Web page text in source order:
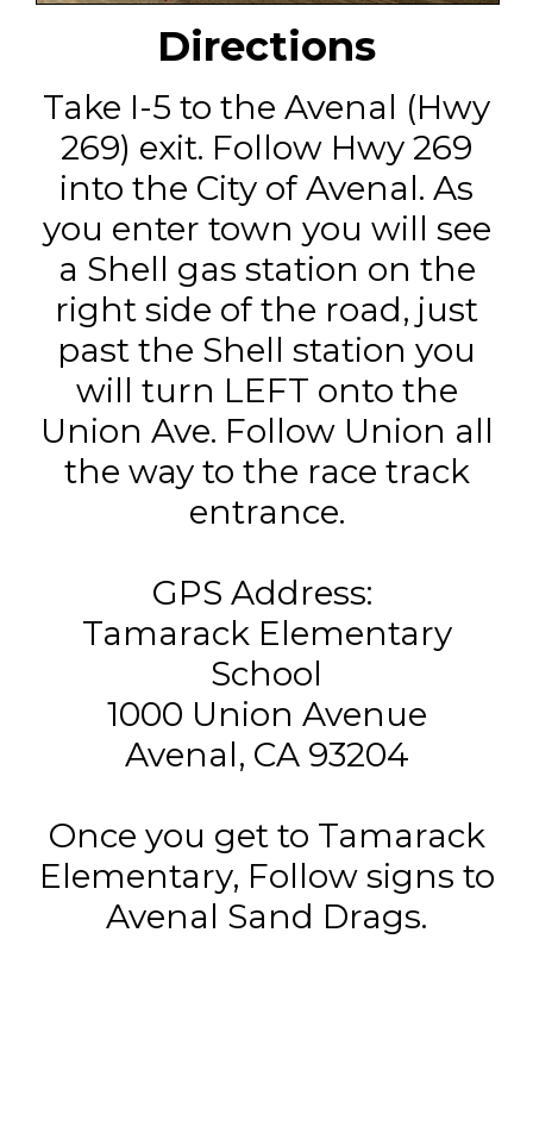
Directions
Take I-5 to the Avenal (Hwy
269) exit. Follow Hwy 269
into the City of Avenal. As
you enter town you will see
a Shell gas station on the
right side of the road, just
past the Shell station you
will turn LEFT onto the
Union Ave. Follow Union all
the way to the race track
entrance.
GPS Address:
Tamarack Elementary
School
1000 Union Avenue
Avenal, CA 93204
Once you get to Tamarack
Elementary, Follow signs to
Avenal Sand Drags.